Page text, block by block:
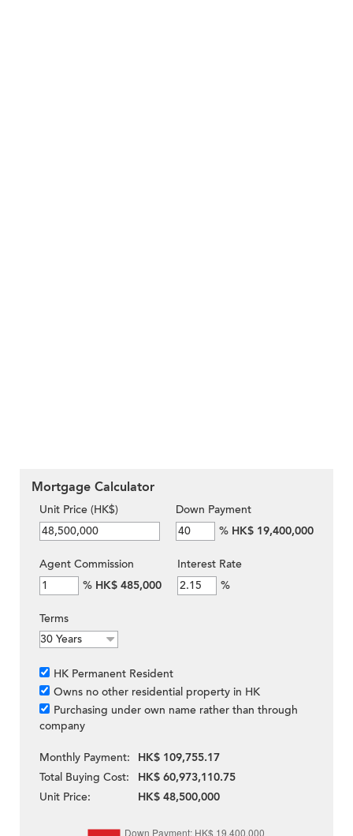
Mortgage Calculator
Unit Price (HK$)
Down Payment
% HK$ 19,400,000
Agent Commission
% HK$ 485,000
Interest Rate
%
Terms
HK Permanent Resident
Owns no other residential property in HK
Purchasing under own name rather than through
company
Monthly Payment:
HK$ 109,755.17
Total Buying Cost:
HK$ 60,973,110.75
Unit Price:
HK$ 48,500,000